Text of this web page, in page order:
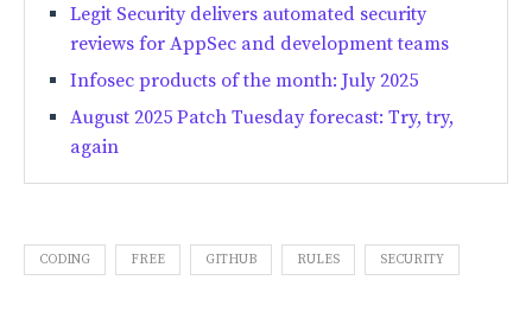
Legit Security delivers automated security
reviews for AppSec and development teams
Infosec products of the month: July 2025
August 2025 Patch Tuesday forecast: Try, try,
again
CODING FREE GITHUB RULES SECURITY